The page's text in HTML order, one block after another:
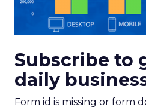
Subscribe to
daily
Form id is missing or form